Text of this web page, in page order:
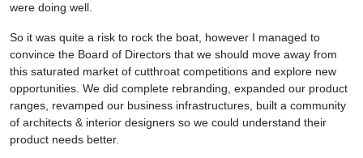
were doing well.
So it was quite a risk to rock the boat, however I managed to
convince the Board of Directors that we should move away from
this saturated market of cutthroat competitions and explore new
opportunities. We did complete rebranding, expanded our product
ranges, revamped our business infrastructures, built a community
of architects & interior designers so we could understand their
product needs better.